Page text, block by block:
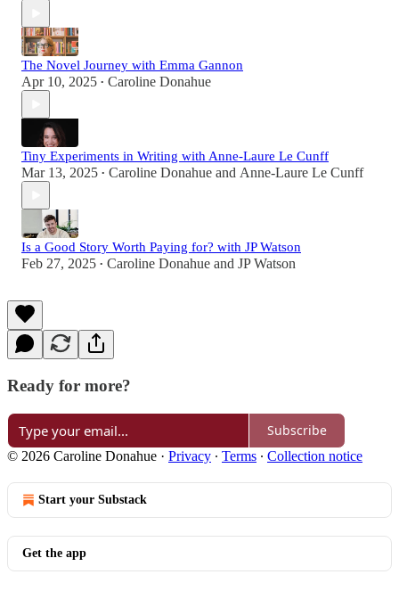
The Novel Journey with Emma Gannon
Apr 10, 2025 • Caroline Donahue
Tiny Experiments in Writing with Anne-Laure Le Cunff
Mar 13, 2025 • Caroline Donahue and Anne-Laure Le Cunff
Is a Good Story Worth Paying for? with JP Watson
Feb 27, 2025 • Caroline Donahue and JP Watson
Ready for more?
Subscribe
© 2026 Caroline Donahue · Privacy ∙ Terms ∙ Collection notice
Start your Substack
Get the app